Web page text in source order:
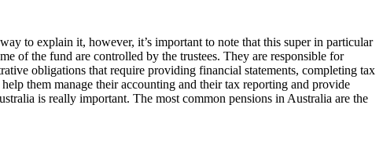
to explain it, however, it’s important to note that this super in particular
of the fund are controlled by the trustees. They are responsible for
obligations that require providing financial statements, completing tax
them manage their accounting and their tax reporting and provide
is really important. The most common pensions in Australia are the